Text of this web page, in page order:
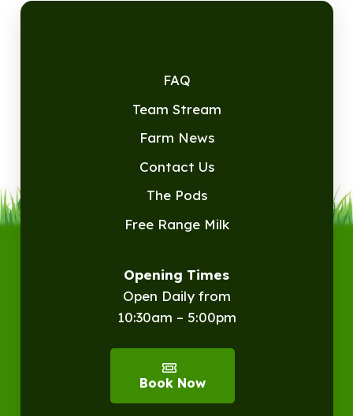
FAQ
Team Stream
Farm News
Contact Us
The Pods
Free Range Milk
Opening Times
Open Daily from
10:30am – 5:00pm
Book Now